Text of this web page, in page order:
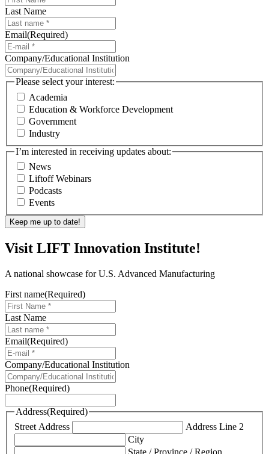
Last Name
Email(Required)
Company/Educational Institution
Please select your interest:
Academia
Education & Workforce Development
Government
Industry
I’m interested in receiving updates about:
News
Liftoff Webinars
Podcasts
Events
Visit LIFT Innovation Institute!
A national showcase for U.S. Advanced Manufacturing
First name(Required)
Last Name
Email(Required)
Company/Educational Institution
Phone(Required)
Address(Required)
Street Address
Address Line 2
City
State / Province / Region